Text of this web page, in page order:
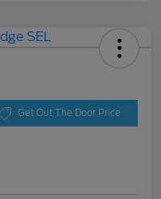
Get Out The Door Price